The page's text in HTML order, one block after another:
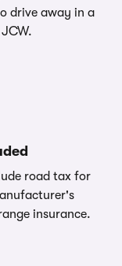
drive away in a
road tax for
insurance.